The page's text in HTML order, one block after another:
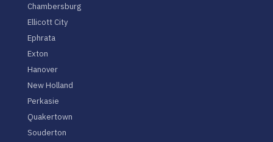
Chambersburg
Ellicott City
Ephrata
Exton
Hanover
New Holland
Perkasie
Quakertown
Souderton